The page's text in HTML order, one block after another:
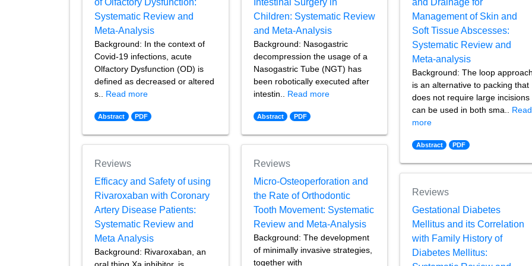
of Olfactory Dysfunction:
Systematic Review and
Meta-Analysis
Background: In the context of
Covid-19 infections, acute
Olfactory Dysfunction (OD) is
defined as decreased or altered
s.. Read more
Abstract PDF
Reviews
Efficacy and Safety of using
Rivaroxaban with Coronary
Artery Disease Patients:
Systematic Review and
Meta Analysis
Background: Rivaroxaban, an
Intestinal Surgery in
Children: Systematic Review
and Meta-Analysis
Background: Nasogastric
decompression the usage of a
Nasogastric Tube (NGT) has
been robotically executed after
intestin.. Read more
Abstract PDF
Reviews
Micro-Osteoperforation and
the Rate of Orthodontic
Tooth Movement: Systematic
Review and Meta-Analysis
Background: The development
of minimally invasive strategies,
together with
and Drainage for
Management of Skin and
Soft Tissue Abscesses:
Systematic Review and
Meta-analysis
Background: The loop
is an alternative to packing that
does not require large incisions
can be used in both sma.. Read
more
Abstract PDF
Reviews
Gestational Diabetes
Mellitus and its Correlation
with Family History of
Diabetes Mellitus: